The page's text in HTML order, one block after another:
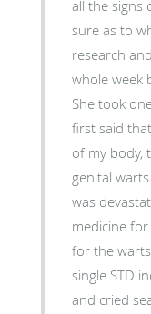
all the signs
sure as to
research
whole week
She took
first said
of my body,
genital
was
medicine
for the
single STD
and cried